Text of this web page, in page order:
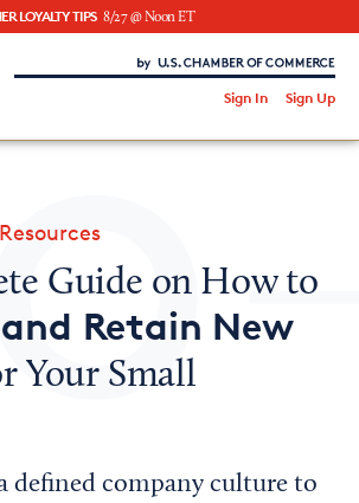
LOYALTY TIPS 8/27 @ Noon ET
Chamber of Commerce
Sign In Sign Up
chamber?
with us?
Guide on How to
Retain New
Your Small
defined company culture to